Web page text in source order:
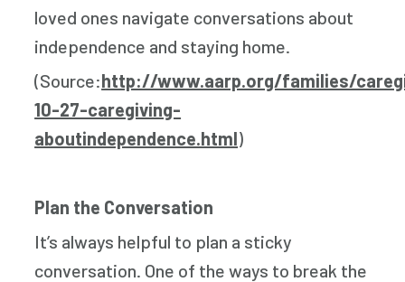
loved ones navigate conversations about
independence and staying home.
(Source:http://www.aarp.org/families/
10-27-caregiving-
aboutindependence.html)
Plan the Conversation
It’s always helpful to plan a sticky
conversation. One of the ways to break the